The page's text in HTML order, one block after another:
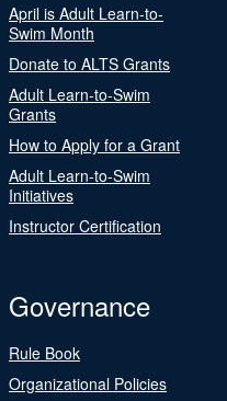
April is Adult Learn-to-
Swim Month
Donate to ALTS Grants
Adult Learn-to-Swim
Grants
How to Apply for a Grant
Adult Learn-to-Swim
Initiatives
Instructor Certification
Governance
Rule Book
Organizational Policies